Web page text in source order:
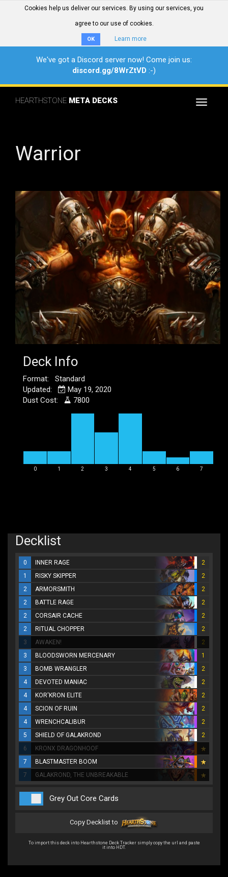
Cookies help us deliver our services. By using our services, you
agree to our use of cookies.
OK Learn more
We've got a Discord server now! Come join us:
discord.gg/8WrZtVD :-)
Toggle
HEARTHSTONE META DECKS
Warrior
Deck Info
Format: Standard
Updated:
May 19, 2020
Dust Cost:
7800
0 1 2 3 4 5 6 7
Decklist
0 INNER RAGE
2
1
RISKY SKIPPER
2
2
ARMORSMITH
2
2
BATTLE RAGE
2
2
CORSAIR CACHE
2
2
RITUAL CHOPPER
2
3
AWAKEN!
2
3
BLOODSWORN MERCENARY
1
3
BOMB WRANGLER
2
4
DEVOTED MANIAC
2
4
KOR'KRON ELITE
2
4
SCION OF RUIN
2
4
WRENCHCALIBUR
2
5
SHIELD OF GALAKROND
2
6
KRONX DRAGONHOOF
7
BLASTMASTER BOOM
7
GALAKROND, THE UNBREAKABLE
Grey Out Core Cards
Copy Decklist to
To import this deck into Hearthstone Deck Tracker simply copy the url and paste
it into HDT.